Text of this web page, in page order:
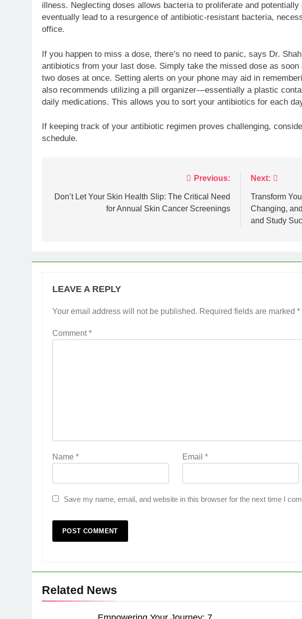
illness. Neglecting doses allows bacteria to proliferate and
eventually lead to a resurgence of antibiotic-resistant bacteria,
office.
If you happen to miss a dose, there’s no need to panic, says Dr.
antibiotics from your last dose. Simply take the missed dose as
two doses at once. Setting alerts on your phone may aid in
also recommends utilizing a pill organizer—essentially a plastic
daily medications. This allows you to sort your antibiotics for each
If keeping track of your antibiotic regimen proves challenging,
schedule.
navigation
Previous:
Don’t Let Your Skin Health Slip: The Critical Need
for Annual Skin Cancer Screenings
Next:
Transform
Changing,
and Study
LEAVE A REPLY
Your email address will not be published. Required fields are marked *
Comment*
Name * Email *
Save my name, email, and website in this browser for the next time I
Related News